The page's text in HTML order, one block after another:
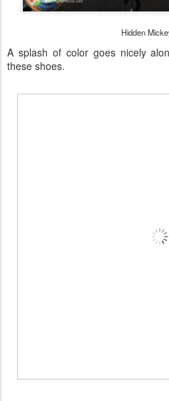
Hidden
A splash of color goes nicely
these shoes.